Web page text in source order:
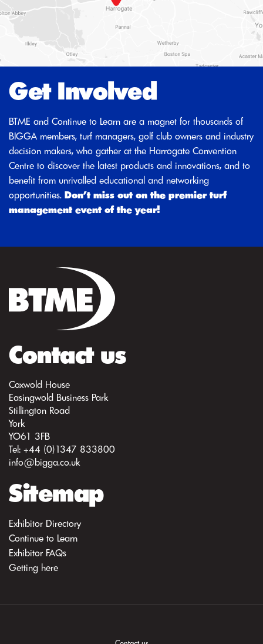
Get Involved
BTME and Continue to Learn are a magnet for thousands of
BIGGA members, turf managers, golf club owners and industry
decision makers, who gather at the Harrogate Convention
Centre to discover the latest products and innovations, and to
benefit from unrivalled educational and networking
opportunities. Don’t miss out on the premier turf
management event of the year!
Contact us
Coxwold House
Easingwold Business Park
Stillington Road
York
YO61 3FB
Tel: +44 (0)1347 833800
info@bigga.co.uk
Sitemap
Exhibitor Directory
Continue to Learn
Exhibitor FAQs
Getting here